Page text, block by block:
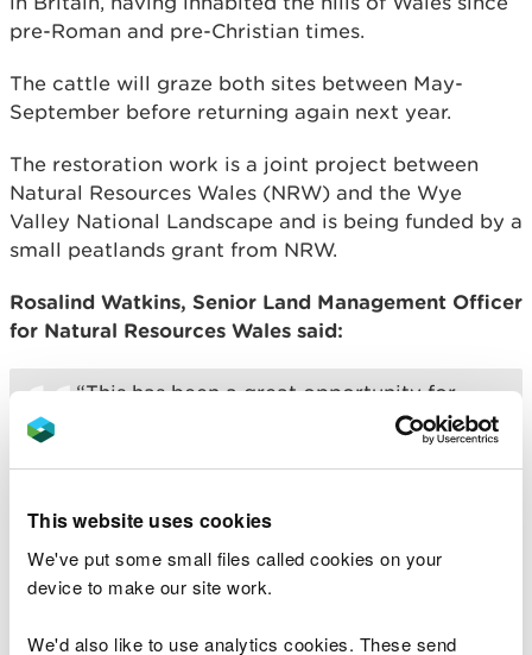
This website uses cookies
We've put some small files called cookies on your
device to make our site work.
We'd also like to use analytics cookies. These send
pre-Roman and pre-Christian times.
The cattle will graze both sites between May-
September before returning again next year.
The restoration work is a joint project between
Natural Resources Wales (NRW) and the Wye
Valley National Landscape and is being funded by a
small peatlands grant from NRW.
Rosalind Watkins, Senior Land Management Officer
for Natural Resources Wales said:
“This has been a great opportunity for
NRW to work with the Wye Valley
National Landscape team on a very
both sites for a second year.
Grazing with cattle is an important
graze the heathland plants and browse